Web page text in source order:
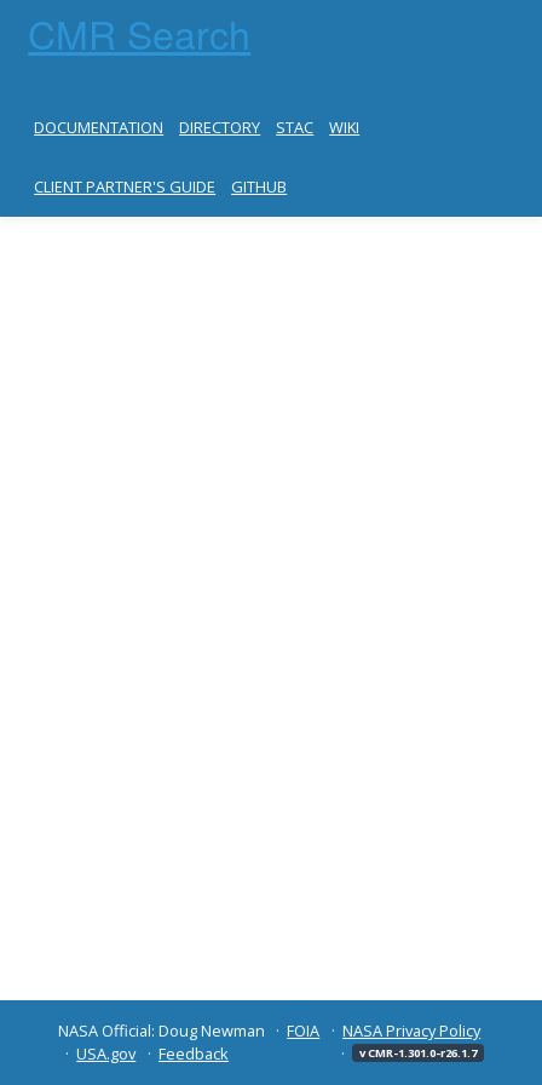
CMR Search
DOCUMENTATION DIRECTORY STAC WIKI
CLIENT PARTNER'S GUIDE GITHUB
NASA Official: Doug Newman FOIA
NASA Privacy Policy
USA.gov
Feedback v CMR-1.301.0-r26.1.7